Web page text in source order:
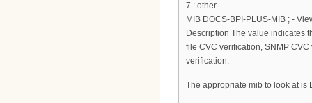
7 : other
MIB DOCS-BPI-PLUS-MIB ; -
Description The value indicates
file CVC verification, SNMP
verification.
The appropriate mib to look at is